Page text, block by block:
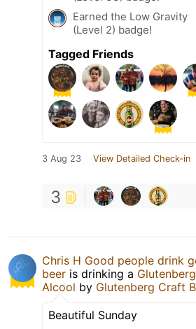
Earned the Low Gravity
(Level 2) badge!
Tagged Friends
3 Aug 23 View Detailed Check-in
3
Chris H Good people drink
beer is drinking a
Alcool by Glutenberg Craft
Beautiful Sunday